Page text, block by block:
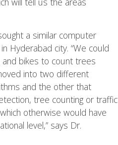
a similar computer
Hyderabad city. “We could
and bikes to count trees
into two different
and the other that
tree counting or traffic
otherwise would have
level,” says Dr.